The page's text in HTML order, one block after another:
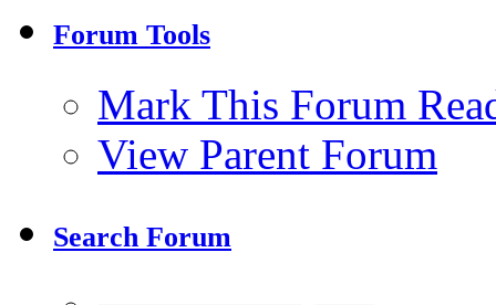
Forum Tools
Mark This Forum
View Parent Forum
Search Forum